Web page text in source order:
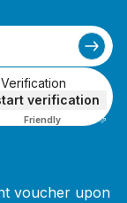
verification
Friendly Captcha ⇗
voucher upon